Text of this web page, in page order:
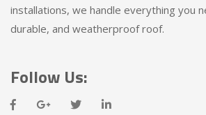
installations, we handle everything you
durable, and weatherproof roof.
Follow Us: